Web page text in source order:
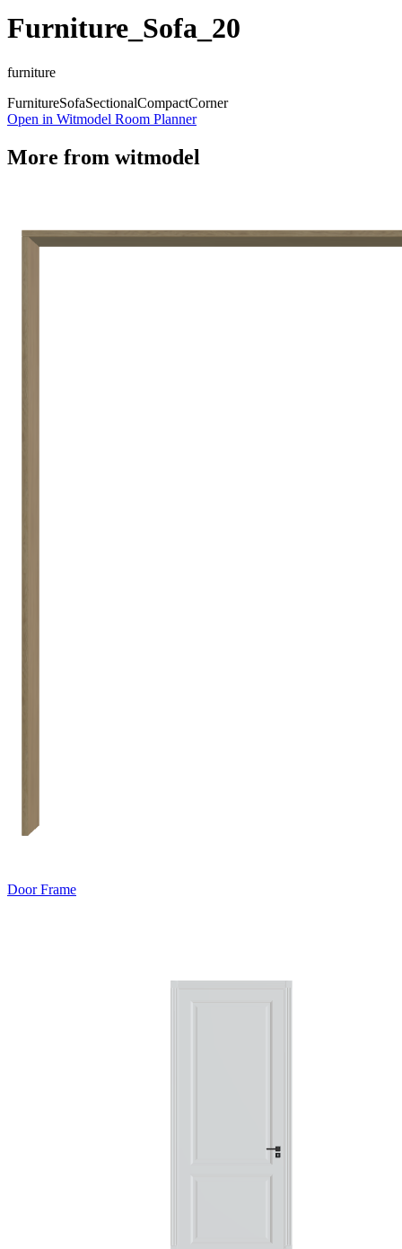
Furniture_Sofa_20
furniture
FurnitureSofaSectionalCompactCorner
Open in Witmodel Room Planner
More from witmodel
Door Frame